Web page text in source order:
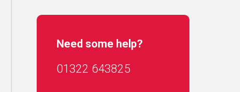
Need some help?
01322 643825